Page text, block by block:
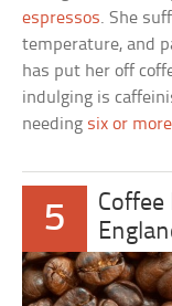
espressos. She
temperature, and
has put her off
indulging is
needing six or
5